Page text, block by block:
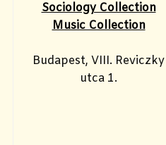
Sociology Collection
Music Collection
Budapest, VIII. Reviczky
utca 1.